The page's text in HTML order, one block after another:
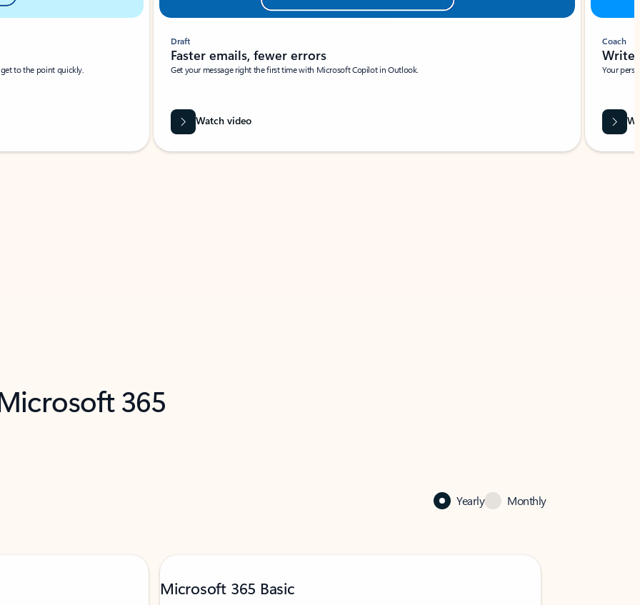
to the point quickly.
Draft
Faster emails, fewer errors
Get your message right the first time with Microsoft Copilot in Outlook.
Watch video
Coach
Write
Your
365
Yearly Monthly
Microsoft 365 Basic